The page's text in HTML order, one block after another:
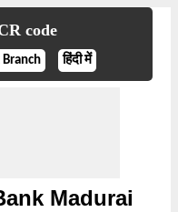
code
Branch हिंदी में
Madurai